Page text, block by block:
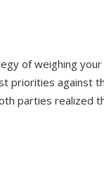
of weighing your
priorities against
parties realized